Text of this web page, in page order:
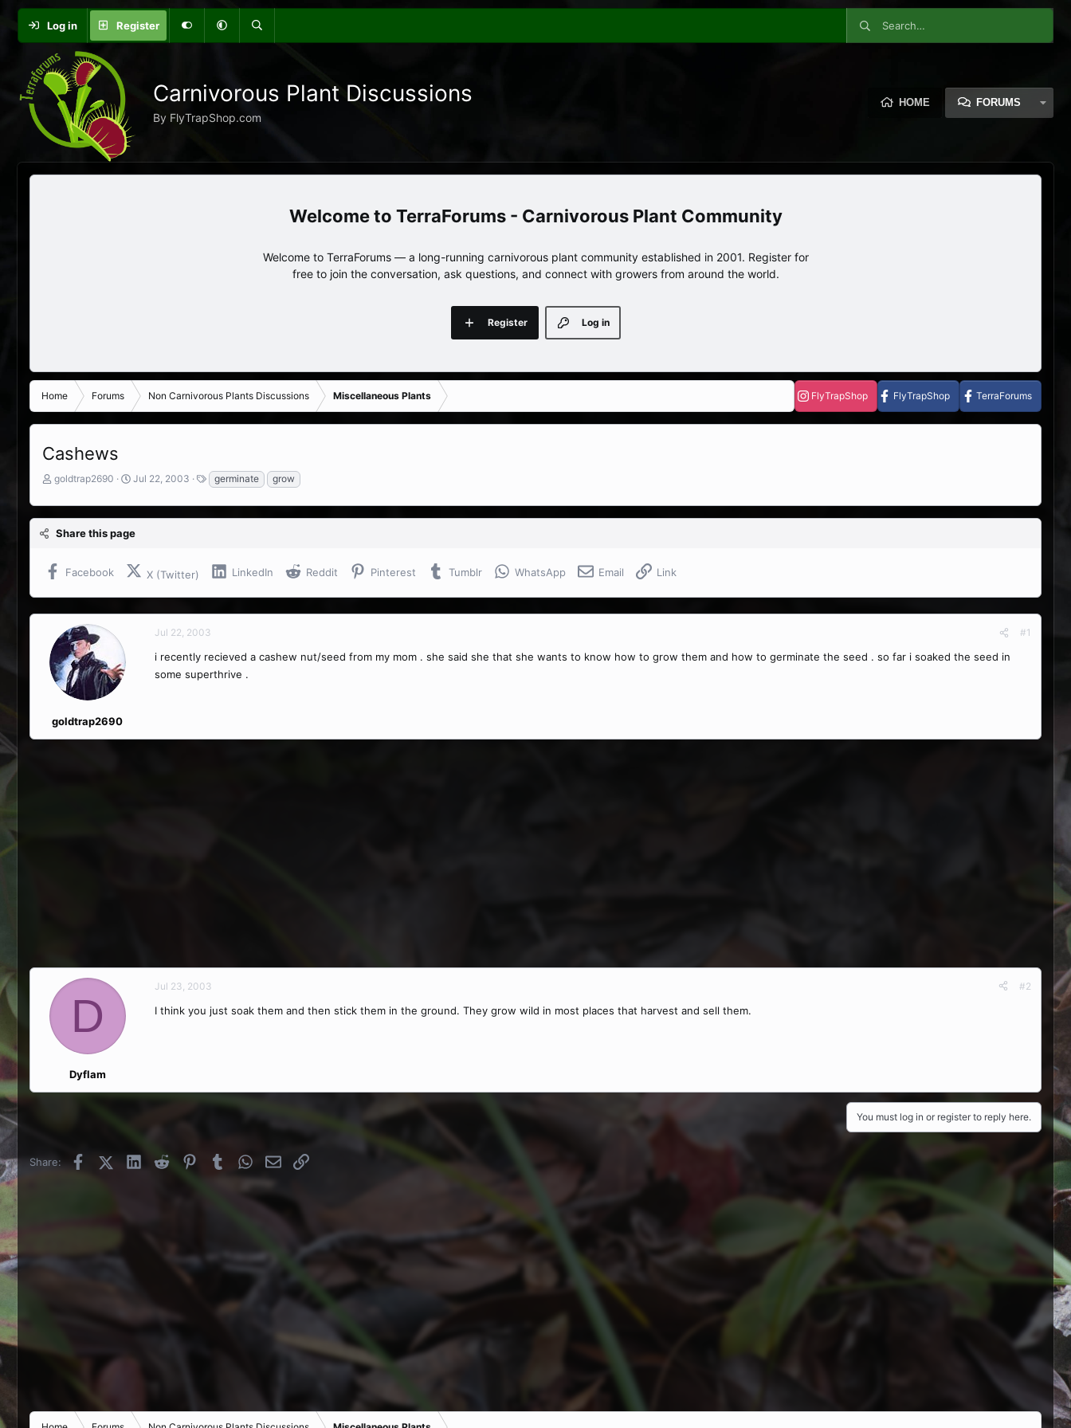
Log in Register
Carnivorous Plant Discussions
By FlyTrapShop.com
HOME FORUMS
TerraForums - Carnivorous Plant Community
Welcome to TerraForums — a long-running carnivorous plant community established in 2001. Register for
free to join the conversation, ask questions, and connect with growers from around the world.
Log in
Register
Home Forums Non Carnivorous Plants Discussions Miscellaneous Plants FlyTrapShop FlyTrapShop TerraForums
Cashews
T
r
e
a
s
t
e
r
goldtrap2690
S
a
r
t
a
t
Jul 22, 2003
T
a
g
s
germinate grow
Share this page
Facebook X (Twitter) LinkedIn Reddit Pinterest Tumblr WhatsApp Email Link
goldtrap2690
Jul 22, 2003 #1
i recently recieved a cashew nut/seed from my mom . she said she that she wants to know how to grow them and how to germinate the seed . so far i soaked the seed in
some superthrive .
D
Dyflam
Jul 23, 2003 #2
I think you just soak them and then stick them in the ground. They grow wild in most places that harvest and sell them.
You must log in or register to reply here.
Share: FacebookX (Twitter)
LinkedInReddit PinterestTumblrWhatsApp
EmailLink